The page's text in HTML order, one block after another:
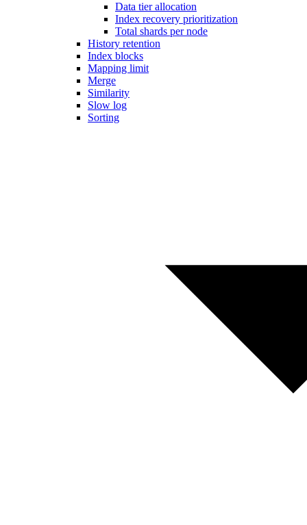
Data tier allocation
Index recovery prioritization
Total shards per node
History retention
Index blocks
Mapping limit
Merge
Similarity
Slow log
Sorting